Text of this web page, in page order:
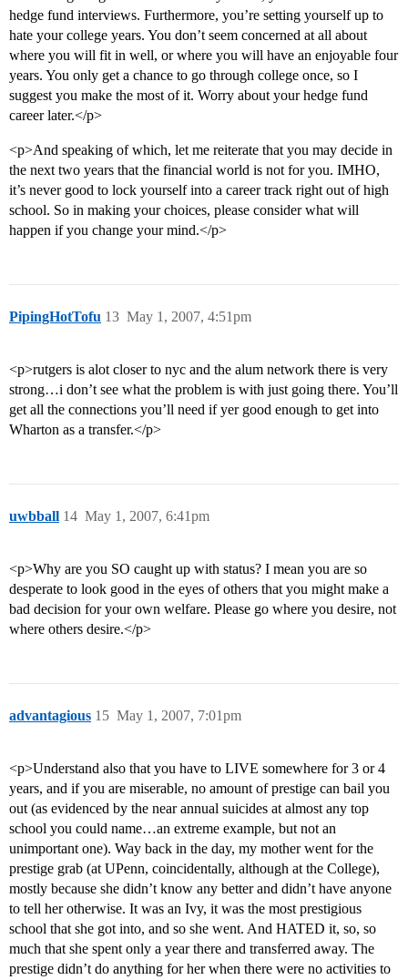
hedge fund interviews. Furthermore, you’re setting yourself up to
hate your college years. You don’t seem concerned at all about
where you will fit in well, or where you will have an enjoyable four
years. You only get a chance to go through college once, so I
suggest you make the most of it. Worry about your hedge fund
career later.</p>
<p>And speaking of which, let me reiterate that you may decide in
the next two years that the financial world is not for you. IMHO,
it’s never good to lock yourself into a career track right out of high
school. So in making your choices, please consider what will
happen if you change your mind.</p>
PipingHotTofu May 1, 2007, 4:51pm
13
<p>rutgers is alot closer to nyc and the alum network there is very
strong…i don’t see what the problem is with just going there. You’ll
get all the connections you’ll need if yer good enough to get into
Wharton as a transfer.</p>
uwbball May 1, 2007, 6:41pm
14
<p>Why are you SO caught up with status? I mean you are so
desperate to look good in the eyes of others that you might make a
bad decision for your own welfare. Please go where you desire, not
where others desire.</p>
advantagious May 1, 2007, 7:01pm
15
<p>Understand also that you have to LIVE somewhere for 3 or 4
years, and if you are miserable, no amount of prestige can bail you
out (as evidenced by the near annual suicides at almost any top
school you could name…an extreme example, but not an
unimportant one). Way back in the day, my mother went for the
prestige grab (at UPenn, coincidentally, although at the College),
mostly because she didn’t know any better and didn’t have anyone
to tell her otherwise. It was an Ivy, it was the most prestigious
school that she got into, and so she went. And HATED it, so, so
much that she spent only a year there and transferred away. The
prestige didn’t do anything for her when there were no activities to